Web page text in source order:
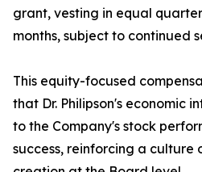
grant, vesting in equal
months, subject to continued
This equity-focused
that Dr. Philipson's economic
to the Company's stock
success, reinforcing a culture